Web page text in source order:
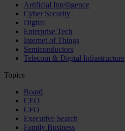
Artificial Intelligence
Cyber Security
Digital
Enterprise Tech
Internet of Things
Semiconductors
Telecom & Digital Infrastructure
Topics
Board
CEO
CFO
Executive Search
Family Business